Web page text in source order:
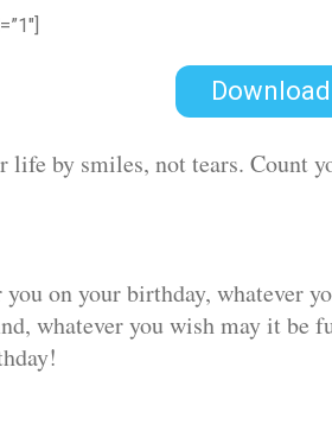
life by smiles, not tears. Count
on your birthday, whatever
whatever you wish may it be